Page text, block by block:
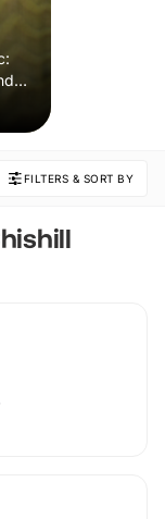
FILTERS & SORT BY